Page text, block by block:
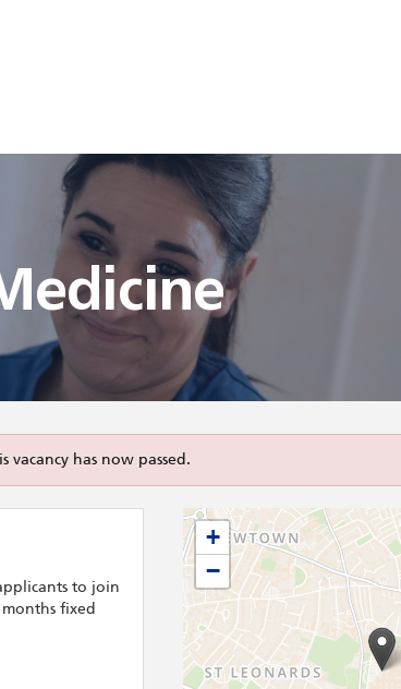
has now passed.
to join
fixed
+
−